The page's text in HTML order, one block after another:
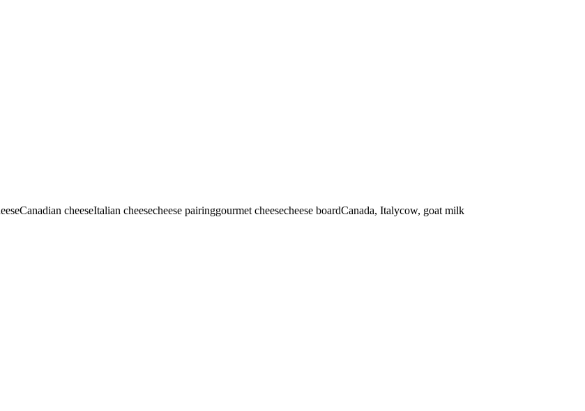
Canadian cheeseItalian cheesecheese pairinggourmet cheesecheese boardCanada, Italycow, goat milk